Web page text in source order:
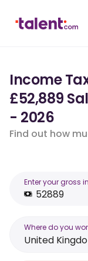
Income
£52,889
- 2026
Find out how
Enter your gross
Where do you
United